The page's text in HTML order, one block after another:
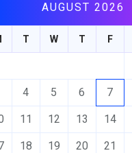
AUGUST 2026
T W T F
4 5 6 7
11 12 13 14
18 19 20 21